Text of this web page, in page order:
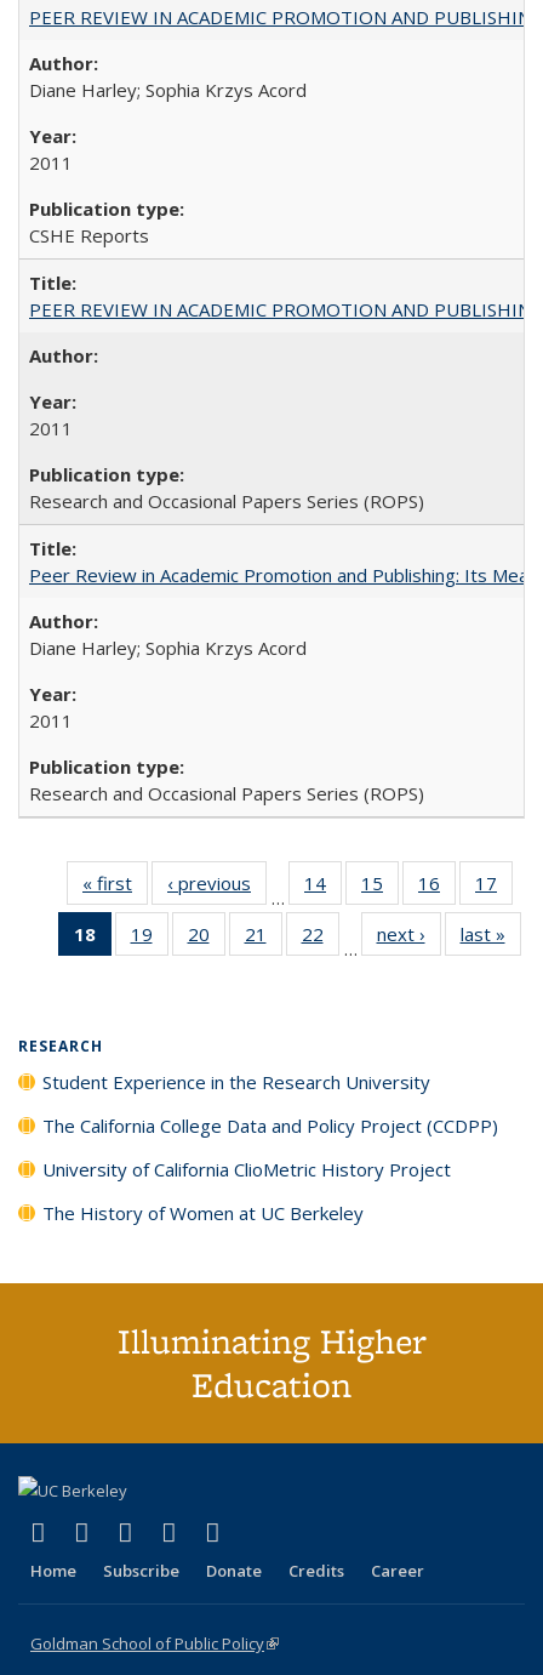
PEER REVIEW IN ACADEMIC PROMOTION AND
Diane Harley; Sophia Krzys Acord
2011
CSHE Reports
PEER REVIEW IN ACADEMIC PROMOTION AND
2011
Research and Occasional Papers Series (ROPS)
Peer Review in Academic Promotion and Publishing: Its
Diane Harley; Sophia Krzys Acord
2011
Research and Occasional Papers Series (ROPS)
« first
Full listing
table:
Publications
‹ previous
Full listing
table:
Publications
…
14
of 40 Full
listing table:
Publications
15
of 40 Full
listing table:
Publications
16
of 40 Full
listing table:
Publications
17
18
of 40 Full
listing
19
of 40 Full
listing table:
20
of 40 Full
listing table:
21
of 40 Full
listing table:
22
of 40 Full
listing table:
…
next ›
Full listing
table:
last »
RESEARCH
Student Experience in the Research University
The California College Data and Policy Project (CCDPP)
University of California ClioMetric History Project
The History of Women at UC Berkeley
Illuminating Higher
Education
X (formerly Twitter)
(link is external)
LinkedIn
(link is external)
YouTube
(link is external)
Instagram
(link is external)
Home Subscribe Donate Credits Career
Goldman School of Public Policy(link is external)